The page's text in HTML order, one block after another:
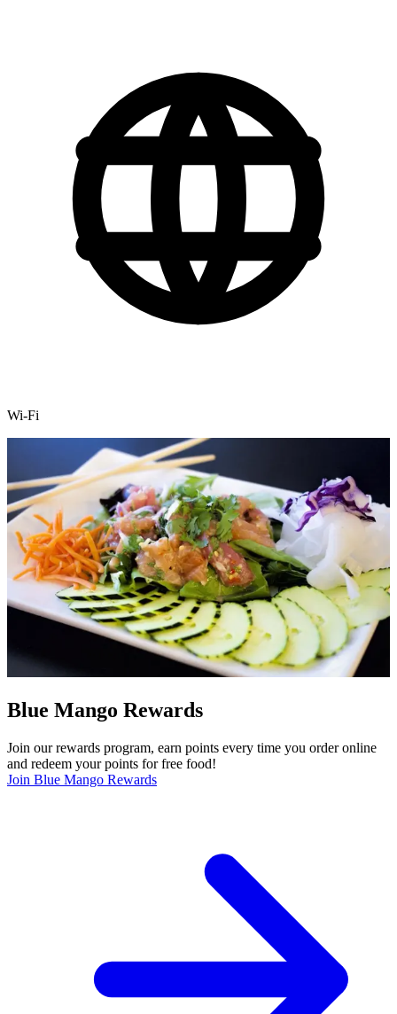
Wi-Fi
Blue Mango Rewards
Join our rewards program, earn points every time you order online
and redeem your points for free food!
Join Blue Mango Rewards